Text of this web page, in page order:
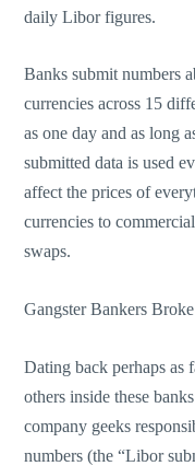
daily Libor figures.
Banks submit numbers
currencies across 15
as one day and as long
submitted data is used
affect the prices of
currencies to
swaps.
Gangster Bankers
Dating back perhaps as
others inside these
company geeks
numbers (the “Libor